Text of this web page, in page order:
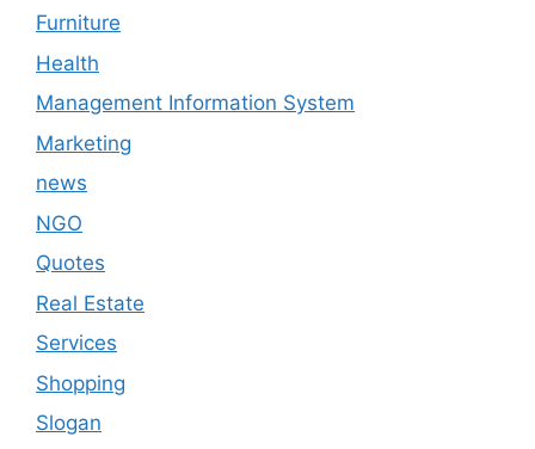
Furniture
Health
Management Information System
Marketing
news
NGO
Quotes
Real Estate
Services
Shopping
Slogan